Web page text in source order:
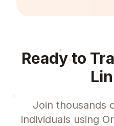
Ready to
Join thousands
individuals using